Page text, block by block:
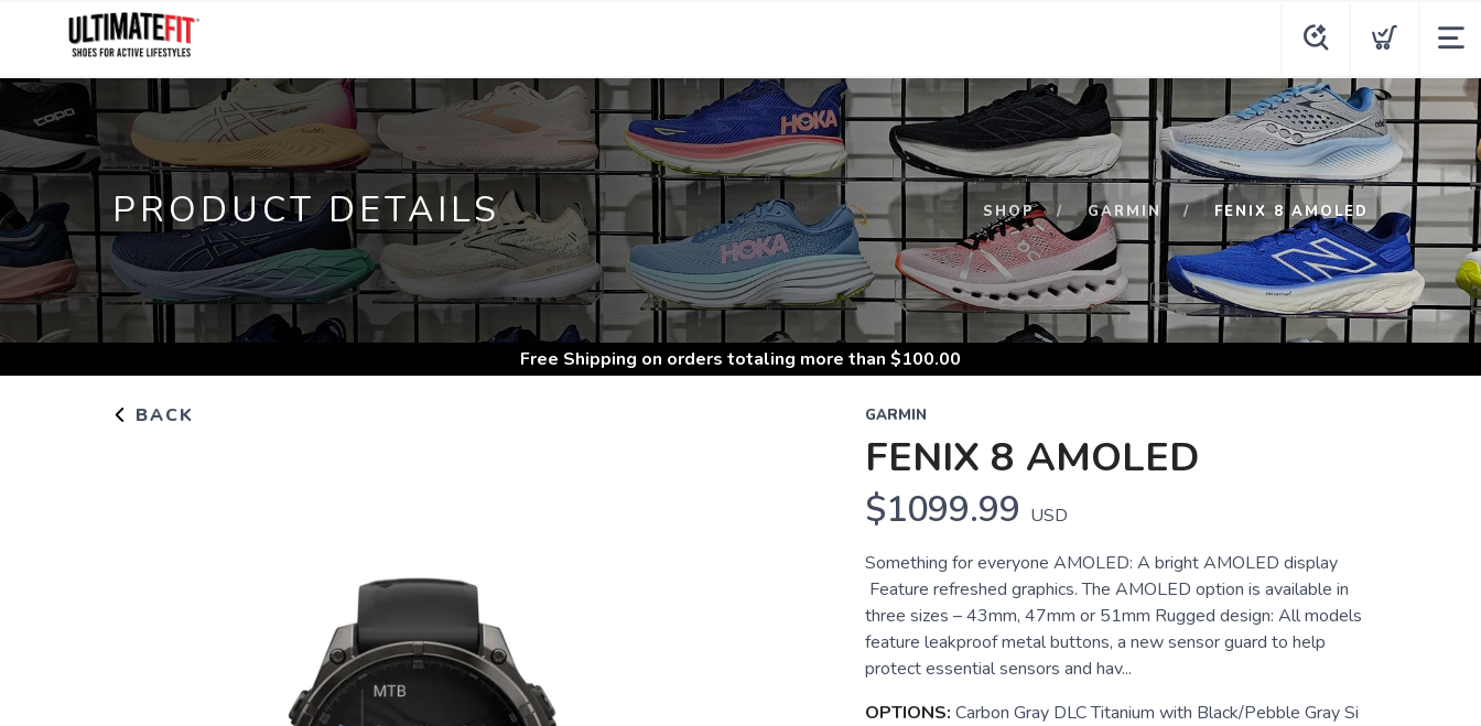
PRODUCT DETAILS SHOP GARMIN FENIX 8 AMOLED
Free Shipping on orders totaling more than $100.00
BACK GARMIN
FENIX 8 AMOLED
$1099.99 USD
Something for everyone AMOLED: A bright AMOLED display
Feature refreshed graphics. The AMOLED option is available in
three sizes – 43mm, 47mm or 51mm Rugged design: All models
feature leakproof metal buttons, a new sensor guard to help
protect essential sensors and hav...
OPTIONS: Carbon Gray DLC Titanium with Black/Pebble Gray Si